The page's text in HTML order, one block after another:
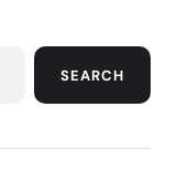
SEARCH